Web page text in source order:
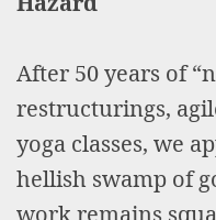
After 50 years of
restructurings,
yoga classes, we
hellish swamp of
work remains